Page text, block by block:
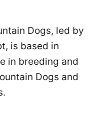
Dogs, led by
is based in
in breeding and
Dogs and